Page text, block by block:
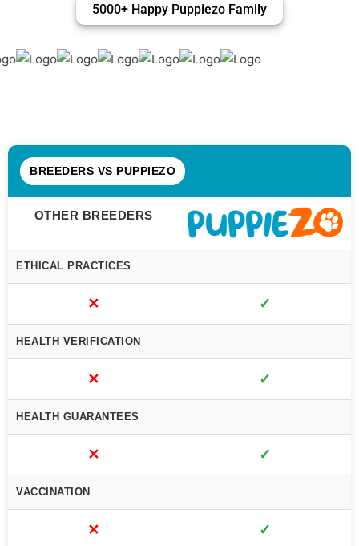
5000+ Happy Puppiezo Family
BREEDERS VS PUPPIEZO
OTHER BREEDERS
ETHICAL PRACTICES
✕ ✓
HEALTH VERIFICATION
✕ ✓
HEALTH GUARANTEES
✕ ✓
VACCINATION
✕ ✓